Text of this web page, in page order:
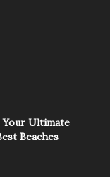
Your Ultimate
Beaches